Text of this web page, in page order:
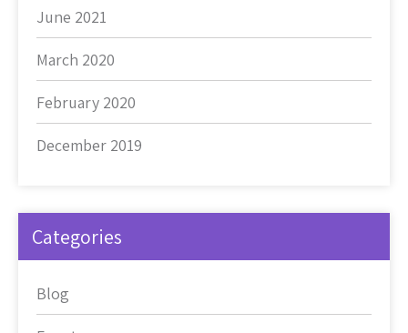
June 2021
March 2020
February 2020
December 2019
Categories
Blog